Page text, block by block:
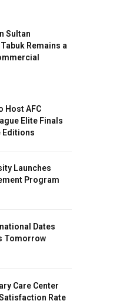
Sultan
Remains a
Host AFC
Elite Finals
Editions
Launches
Program
Dates
Tomorrow
Care Center
Rate